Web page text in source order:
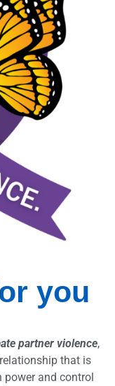
you
partner violence,
that is
power and control